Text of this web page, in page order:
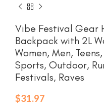
Vibe Festival Gear
Backpack with 2L
Women, Men,
Sports, Outdoor,
Festivals, Raves
$31.97